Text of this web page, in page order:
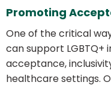
Promoting
One of the critical
can support LGBTQ+
acceptance,
healthcare settings.